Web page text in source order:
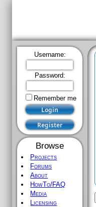
Username:
Password:
Remember me
Browse
Projects
Forums
About
HowTo/FAQ
Media
Licensing